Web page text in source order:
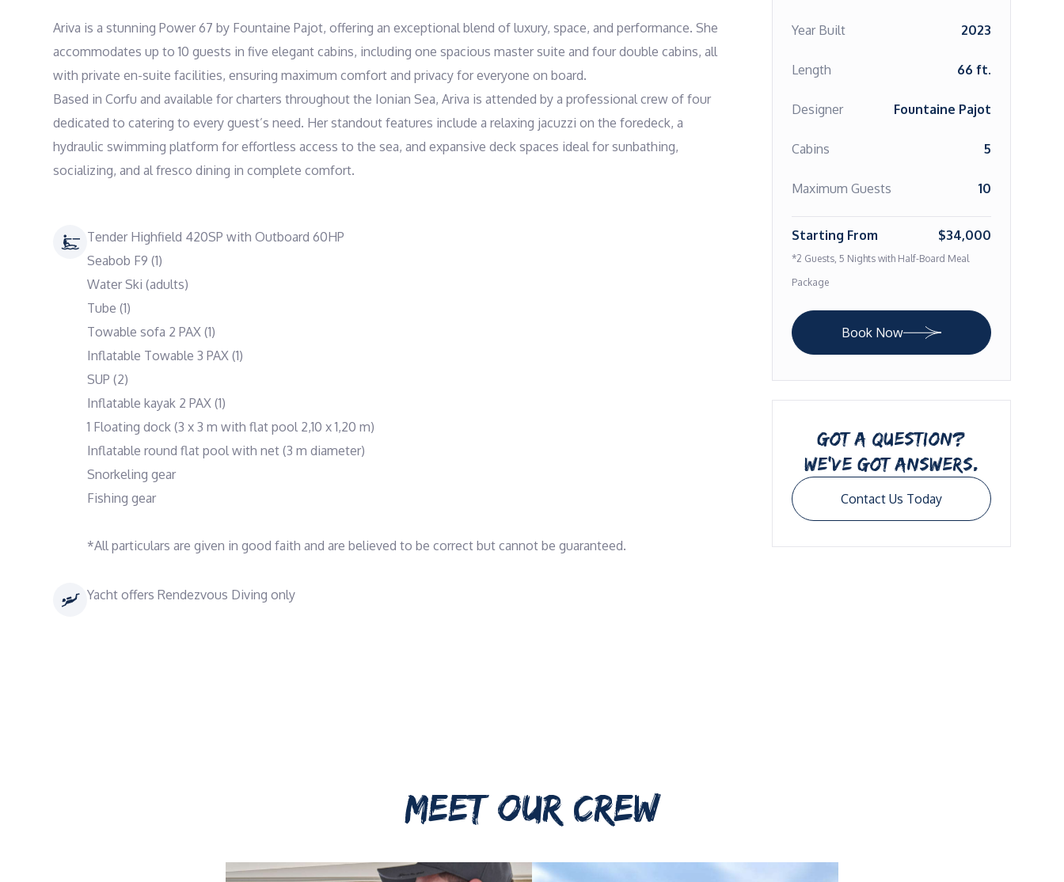
Ariva is a stunning Power 67 by Fountaine Pajot, offering an exceptional blend of luxury, space, and performance. She
accommodates up to 10 guests in five elegant cabins, including one spacious master suite and four double cabins, all
with private en-suite facilities, ensuring maximum comfort and privacy for everyone on board.
Based in Corfu and available for charters throughout the Ionian Sea, Ariva is attended by a professional crew of four
dedicated to catering to every guest’s need. Her standout features include a relaxing jacuzzi on the foredeck, a
hydraulic swimming platform for effortless access to the sea, and expansive deck spaces ideal for sunbathing,
socializing, and al fresco dining in complete comfort.
Tender Highfield 420SP with Outboard 60HP
Seabob F9 (1)
Water Ski (adults)
Tube (1)
Towable sofa 2 PAX (1)
Inflatable Towable 3 PAX (1)
SUP (2)
Inflatable kayak 2 PAX (1)
1 Floating dock (3 x 3 m with flat pool 2,10 x 1,20 m)
Inflatable round flat pool with net (3 m diameter)
Snorkeling gear
Fishing gear
*All particulars are given in good faith and are believed to be correct but cannot be guaranteed.
Yacht offers Rendezvous Diving only
Year Built 2023
Length 66 ft.
Designer Fountaine Pajot
Cabins 5
Maximum Guests 10
Starting From $34,000
*2 Guests, 5 Nights with Half-Board Meal
Package
Book Now
GOT A QUESTION?
WE’VE GOT ANSWERS.
Contact Us Today
MEET OUR CREW